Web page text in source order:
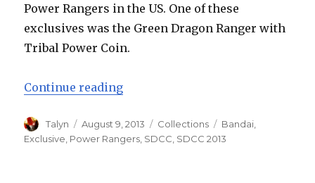
Power Rangers in the US. One of these
exclusives was the Green Dragon Ranger with
Tribal Power Coin.
Continue reading“SDCC 2013: Bandai Limited
Author
Talyn
Posted
on
August 9, 2013 Categories
Collections Tags
Bandai
Exclusive Power Rangers SDCC SDCC 2013